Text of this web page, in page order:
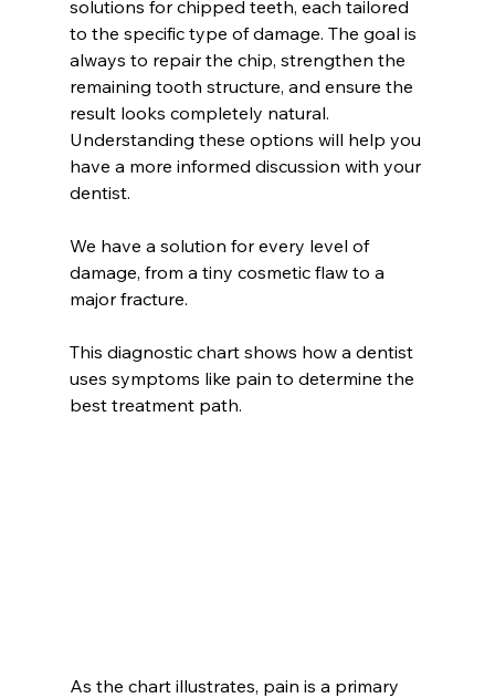
solutions for chipped teeth, each tailored
to the specific type of damage. The goal is
always to repair the chip, strengthen the
remaining tooth structure, and ensure the
result looks completely natural.
Understanding these options will help you
have a more informed discussion with your
dentist.
We have a solution for every level of
damage, from a tiny cosmetic flaw to a
major fracture.
This diagnostic chart shows how a dentist
uses symptoms like pain to determine the
best treatment path.
As the chart illustrates, pain is a primary